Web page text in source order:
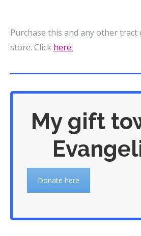
Purchase this and any other
store. Click here.
My gift
Donate here